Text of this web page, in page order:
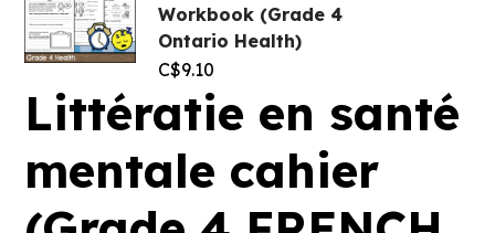
Workbook (Grade 4
Ontario Health)
C$9.10
Littératie en santé
mentale cahier